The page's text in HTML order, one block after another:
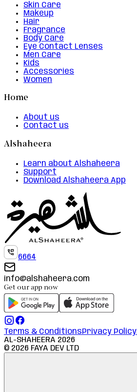
Skin Care
Makeup
Hair
Fragrance
Body Care
Eye Contact Lenses
Men Care
Kids
Accessories
Women
Home
About us
Contact us
Alshaheera
Learn about Alshaheera
Support
Download Alshaheera App
6664
info@alshaheera.com
Get our app now
Terms & ConditionsPrivacy Policy
AL-SHAHEERA 2026
© 2026 FAYA DEV LTD